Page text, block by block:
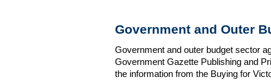
Government and Outer
Government and outer budget sector
Government Gazette Publishing and
the information from the Buying for